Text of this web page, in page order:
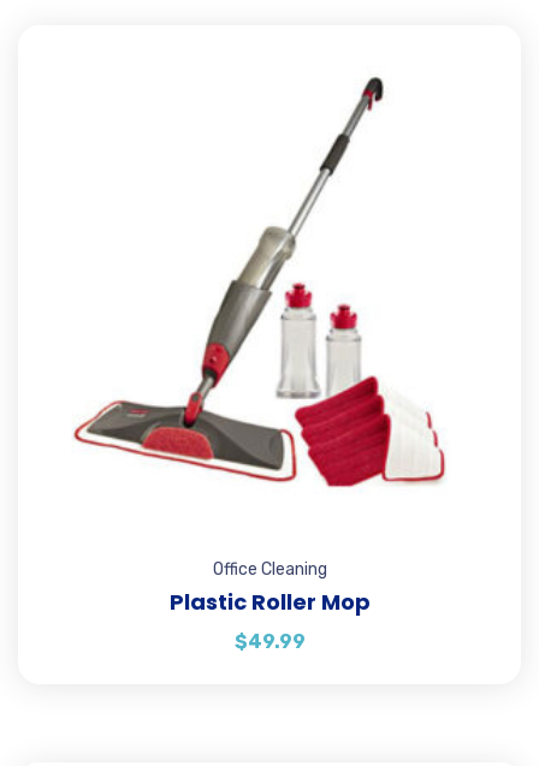
Office Cleaning
Plastic Roller Mop
$49.99